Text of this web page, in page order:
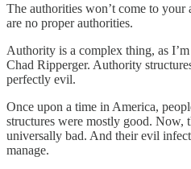
The authorities won’t come to your
are no proper authorities.
Authority is a complex thing, as
Chad Ripperger. Authority
perfectly evil.
Once upon a time in America,
structures were mostly good. Now,
universally bad. And their evil
manage.